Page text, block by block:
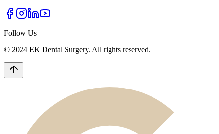
Follow Us
© 2024 EK Dental Surgery. All rights reserved.